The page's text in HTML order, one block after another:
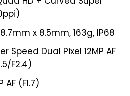
x 8.5mm, 163g, IP68
Speed Dual Pixel 12MP AF
F2.4)
(F1.7)